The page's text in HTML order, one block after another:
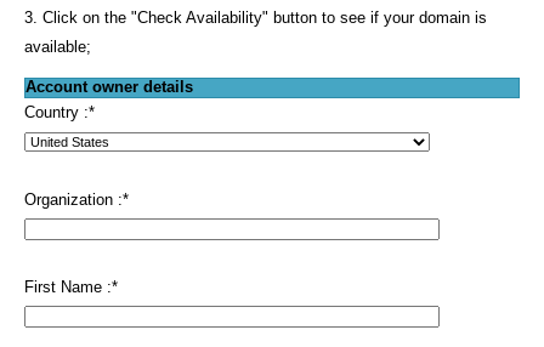
3. Click on the "Check Availability" button to see if your domain is
available;
Account owner details
Country :*
Organization :*
First Name :*